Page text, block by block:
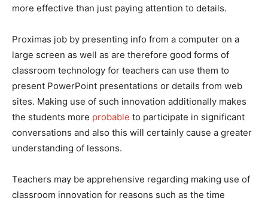
more effective than just paying attention to details.
Proximas job by presenting info from a computer on a
large screen as well as are therefore good forms of
classroom technology for teachers can use them to
present PowerPoint presentations or details from web
sites. Making use of such innovation additionally makes
the students more probable to participate in significant
conversations and also this will certainly cause a greater
understanding of lessons.
Teachers may be apprehensive regarding making use of
classroom innovation for reasons such as the time